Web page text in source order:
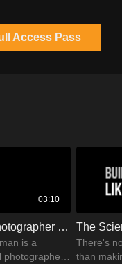
you how to
theory and how to
gained in this
Access Pass
03:10
Who is Photographer Kate Woodman?
is a
photographer
There's
than